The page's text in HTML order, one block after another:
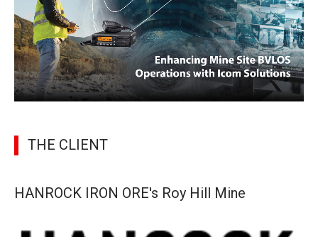
THE CLIENT
HANROCK IRON ORE's Roy Hill Mine